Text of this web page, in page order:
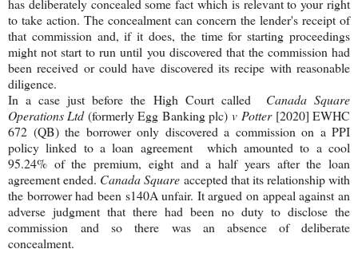
has deliberately concealed some fact which is relevant to your right
to take action. The concealment can concern the lender's receipt of
that commission and, if it does, the time for starting proceedings
might not start to run until you discovered that the commission had
been received or could have discovered its recipe with reasonable
diligence.
In a case just before the High Court called Canada Square
Operations Ltd(formerly Egg Banking plc) vPotter [2020] EWHC
672 (QB) the borrower only discovered a commission on a PPI
policy linked to a loan agreement which amounted to a cool
95.24% of the premium, eight and a half years after the loan
agreement ended. Canada Square accepted that its relationship with
the borrower had been s140A unfair. It argued on appeal against an
adverse judgment that there had been no duty to disclose the
commission and so there was an absence of deliberate
concealment.